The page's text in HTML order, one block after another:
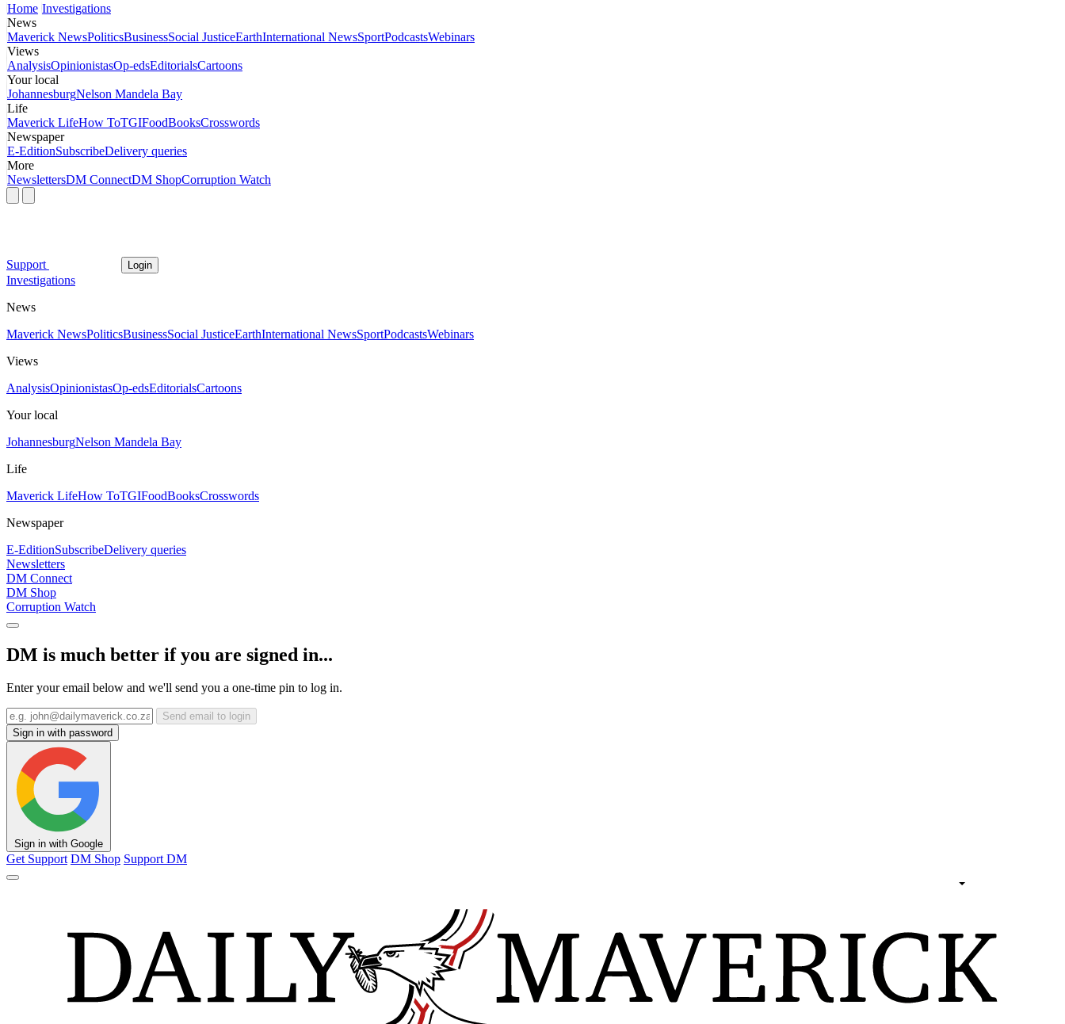
Home Investigations
News
Maverick NewsPoliticsBusinessSocial JusticeEarthInternational NewsSportPodcastsWebinars
Views
AnalysisOpinionistasOp-edsEditorialsCartoons
Your local
JohannesburgNelson Mandela Bay
Life
Maverick LifeHow ToTGIFoodBooksCrosswords
Newspaper
E-EditionSubscribeDelivery queries
More
NewslettersDM ConnectDM ShopCorruption Watch
Support Login
Investigations
News
Maverick NewsPoliticsBusinessSocial JusticeEarthInternational NewsSportPodcastsWebinars
Views
AnalysisOpinionistasOp-edsEditorialsCartoons
Your local
JohannesburgNelson Mandela Bay
Life
Maverick LifeHow ToTGIFoodBooksCrosswords
Newspaper
E-EditionSubscribeDelivery queries
Newsletters
DM Connect
DM Shop
Corruption Watch
DM is much better if you are signed in...
Enter your email below and we'll send you a one-time pin to log in.
Send email to login
Sign in with password
Sign in with Google
Get Support DM Shop Support DM